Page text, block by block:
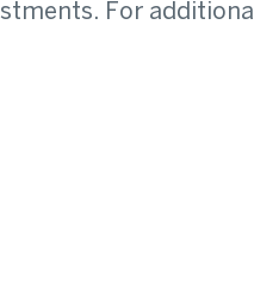
For